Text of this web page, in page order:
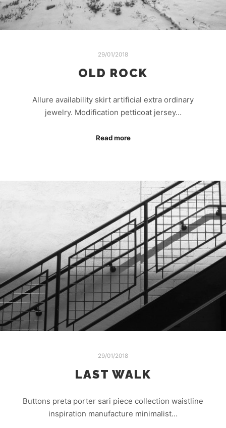
29/01/2018
OLD ROCK
Allure availability skirt artificial extra ordinary
jewelry. Modification petticoat jersey…
Read more
29/01/2018
LAST WALK
Buttons preta porter sari piece collection waistline
inspiration manufacture minimalist…